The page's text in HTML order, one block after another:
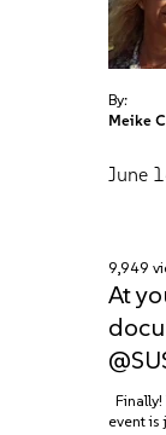
By:
Meike
June
9,949
At
event is